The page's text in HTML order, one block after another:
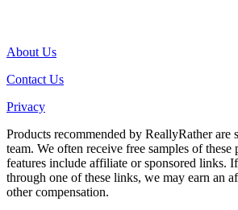
About Us
Contact Us
Privacy
Products recommended by ReallyRather are
team. We often receive free samples of
features include affiliate or sponsored links.
through one of these links, we may earn an
other compensation.